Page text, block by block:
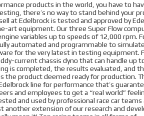
products in the world, you have to
there’s no way to stand behind your
at Edelbrock is tested and approved by
art equipment. Our three Super Flow
variables up to speeds of 12,000 rpm.
automated and programmable to
for the very latest in testing equipment.
current chassis dyno that can handle up
is completed, the results evaluated, and
the product deemed ready for production.
line for performance that’s
and employees to get a “real world”
and used by professional race car teams
another extension of our research and